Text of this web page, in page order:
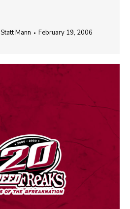
Statt Mann February 19, 2006